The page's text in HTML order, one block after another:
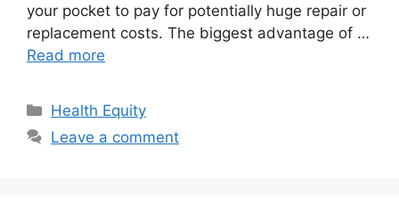
your pocket to pay for potentially huge repair or
replacement costs. The biggest advantage of …
Read more
Categories
Health Equity
Leave a comment